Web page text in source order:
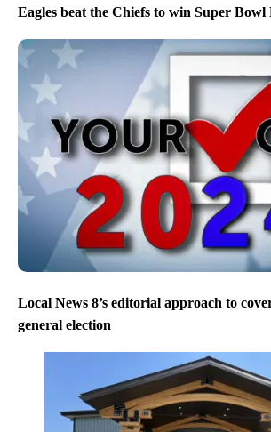
Eagles beat the Chiefs to win Super
Local News 8’s editorial approach to
general election